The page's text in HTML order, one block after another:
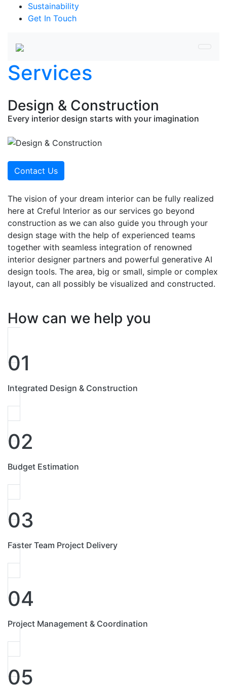
Sustainability
Get In Touch
Services
Design & Construction
Every interior design starts with your imagination
Contact Us
The vision of your dream interior can be fully realized
here at Creful Interior as our services go beyond
construction as we can also guide you through your
design stage with the help of experienced teams
together with seamless integration of renowned
interior designer partners and powerful generative AI
design tools. The area, big or small, simple or complex
layout, can all possibly be visualized and constructed.
How can we help you
01
Integrated Design & Construction
02
Budget Estimation
03
Faster Team Project Delivery
04
Project Management & Coordination
05